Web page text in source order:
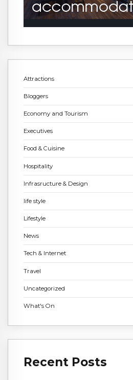
Attractions
Bloggers
Economy and Tourism
Executives
Food & Cuisine
Hospitality
Infrasructure & Design
life style
Lifestyle
News
Tech & Internet
Travel
Uncategorized
What's On
Recent Posts